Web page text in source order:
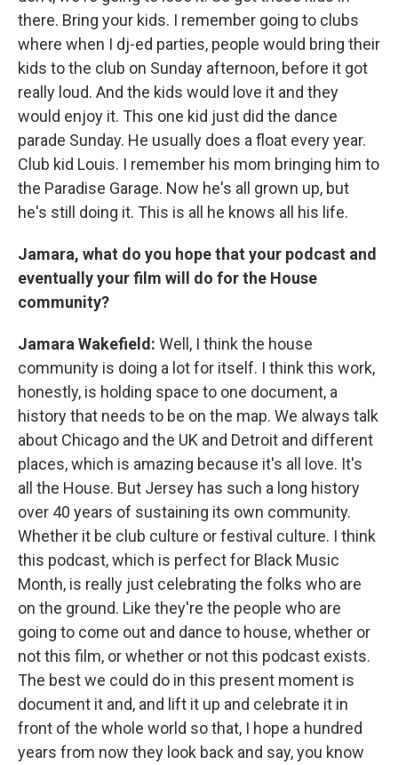
there. Bring your kids. I remember going to clubs
where when I dj-ed parties, people would bring their
kids to the club on Sunday afternoon, before it got
really loud. And the kids would love it and they
would enjoy it. This one kid just did the dance
parade Sunday. He usually does a float every year.
Club kid Louis. I remember his mom bringing him to
the Paradise Garage. Now he's all grown up, but
he's still doing it. This is all he knows all his life.
Jamara, what do you hope that your podcast and
eventually your film will do for the House
community?
Jamara Wakefield: Well, I think the house
community is doing a lot for itself. I think this work,
honestly, is holding space to one document, a
history that needs to be on the map. We always talk
about Chicago and the UK and Detroit and different
places, which is amazing because it's all love. It's
all the House. But Jersey has such a long history
over 40 years of sustaining its own community.
Whether it be club culture or festival culture. I think
this podcast, which is perfect for Black Music
Month, is really just celebrating the folks who are
on the ground. Like they're the people who are
going to come out and dance to house, whether or
not this film, or whether or not this podcast exists.
The best we could do in this present moment is
document it and, and lift it up and celebrate it in
front of the whole world so that, I hope a hundred
years from now they look back and say, you know